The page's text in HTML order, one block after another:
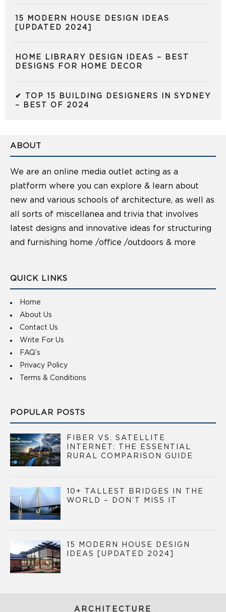
15 MODERN HOUSE DESIGN IDEAS
[UPDATED 2024]
HOME LIBRARY DESIGN IDEAS – BEST
DESIGNS FOR HOME DECOR
✔ TOP 15 BUILDING DESIGNERS IN SYDNEY
– BEST OF 2024
ABOUT
We are an online media outlet acting as a
platform where you can explore & learn about
new and various schools of architecture, as well as
all sorts of miscellanea and trivia that involves
latest designs and innovative ideas for structuring
and furnishing home /office /outdoors & more
QUICK LINKS
Home
About Us
Contact Us
Write For Us
FAQ’s
Privacy Policy
Terms & Conditions
POPULAR POSTS
FIBER VS. SATELLITE
INTERNET: THE ESSENTIAL
RURAL COMPARISON GUIDE
10+ TALLEST BRIDGES IN THE
WORLD – DON’T MISS IT
15 MODERN HOUSE DESIGN
IDEAS [UPDATED 2024]
ARCHITECTURE